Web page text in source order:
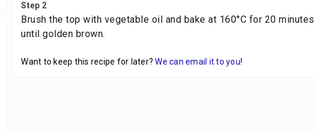
Step 2
Brush the top with vegetable oil and bake at 160°C for 20 minutes
until golden brown.
Want to keep this recipe for later? We can email it to you!